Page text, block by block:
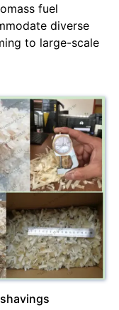
fuel
diverse
to large-scale